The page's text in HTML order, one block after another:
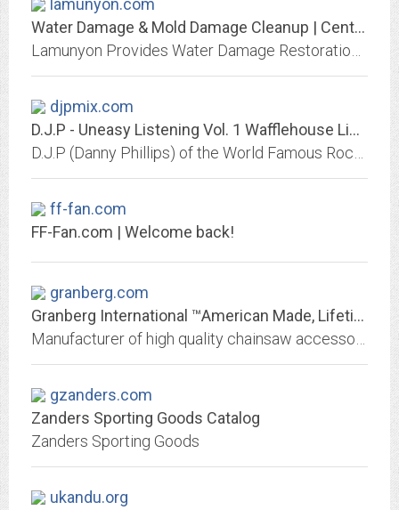
lamunyon.com
Water Damage & Mold Damage Cleanup | Central Kansas
djpmix.com
D.J.P - Uneasy Listening Vol. 1 Wafflehouse Limited Edition Vinyl
ff-fan.com
FF-Fan.com | Welcome back!
granberg.com
Granberg International ™American Made, Lifetime Warranty, Family owned
gzanders.com
Zanders Sporting Goods Catalog
Zanders Sporting Goods
ukandu.org